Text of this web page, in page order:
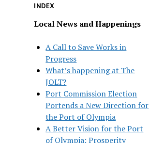
INDEX
Local News and Happenings
A Call to Save Works in
Progress
What’s happening at The
JOLT?
Port Commission Election
Portends a New Direction for
the Port of Olympia
A Better Vision for the Port
of Olympia: Prosperity